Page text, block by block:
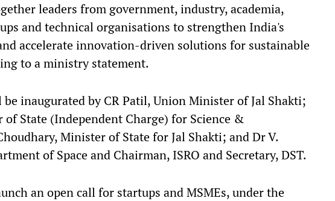
leaders from government, industry, academia,
and technical organisations to strengthen India's
accelerate innovation-driven solutions for sustainable
to a ministry statement.
inaugurated by CR Patil, Union Minister of Jal Shakti;
State (Independent Charge) for Science &
Minister of State for Jal Shakti; and Dr V.
of Space and Chairman, ISRO and Secretary, DST.
an open call for startups and MSMEs, under the